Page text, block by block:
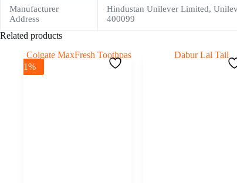
Manufacturer
Address
Hindustan Unilever Limited,
400099
Related products
-1%